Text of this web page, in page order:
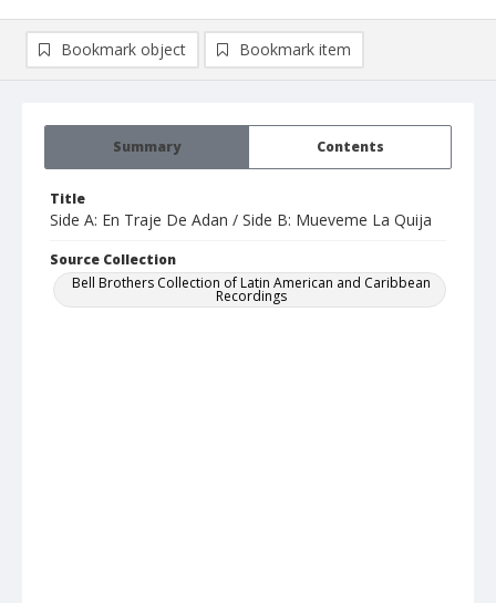
Summary Contents
Title
Side A: En Traje De Adan / Side B: Mueveme La Quija
Source Collection
Bell Brothers Collection of Latin American and Caribbean
Recordings
Bookmark object Bookmark item